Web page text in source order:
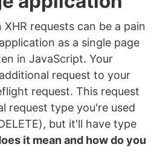
requests can be a pain
as a single page
in JavaScript. Your
request to your
request. This request
request type you're used
but it'll have type
it mean and how do you